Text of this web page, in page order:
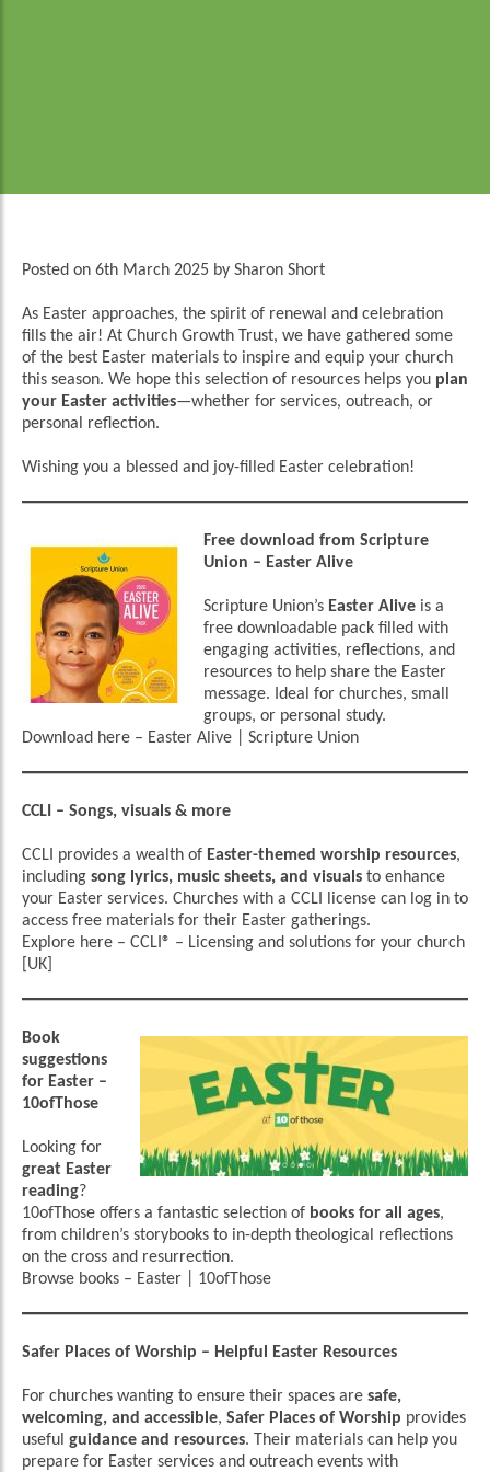
Posted on 6th March 2025 by Sharon Short
As Easter approaches, the spirit of renewal and celebration
fills the air! At Church Growth Trust, we have gathered some
of the best Easter materials to inspire and equip your church
this season. We hope this selection of resources helps you plan
your Easter activities—whether for services, outreach, or
personal reflection.
Wishing you a blessed and joy-filled Easter celebration!
Free download from Scripture
Union – Easter Alive
Scripture Union’s Easter Alive is a
free downloadable pack filled with
engaging activities, reflections, and
resources to help share the Easter
message. Ideal for churches, small
groups, or personal study.
Download here – Easter Alive | Scripture Union
CCLI – Songs, visuals & more
CCLI provides a wealth of Easter-themed worship resources,
including song lyrics, music sheets, and visuals to enhance
your Easter services. Churches with a CCLI license can log in to
access free materials for their Easter gatherings.
Explore here – CCLI® – Licensing and solutions for your church
[UK]
Book
suggestions
for Easter –
10ofThose
Looking for
great Easter
reading?
10ofThose offers a fantastic selection of books for all ages,
from children’s storybooks to in-depth theological reflections
on the cross and resurrection.
Browse books – Easter | 10ofThose
Safer Places of Worship – Helpful Easter Resources
For churches wanting to ensure their spaces are safe,
welcoming, and accessible, Safer Places of Worship provides
useful guidance and resources. Their materials can help you
prepare for Easter services and outreach events with